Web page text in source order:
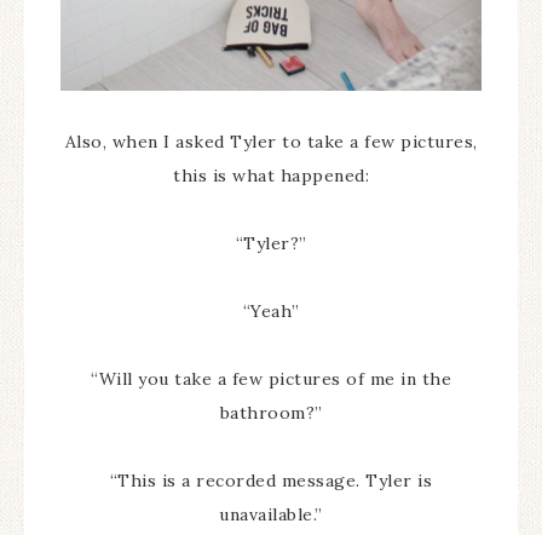
Also, when I asked Tyler to take a few pictures,
this is what happened:
“Tyler?”
“Yeah”
“Will you take a few pictures of me in the
bathroom?”
“This is a recorded message. Tyler is
unavailable.”